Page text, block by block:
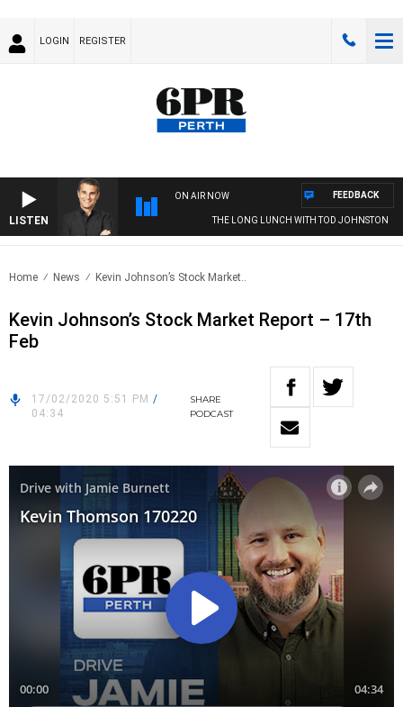
LOGIN REGISTER
LISTEN
ON AIR NOW
THE LONG LUNCH WITH TOD JOHNSTON
FEEDBACK
Home News Kevin Johnson’s Stock Market..
Kevin Johnson’s Stock Market Report – 17th
Feb
17/02/2020 5:51 PM /
04:34
SHARE
PODCAST